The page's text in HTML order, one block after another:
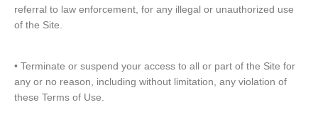
referral to law enforcement, for any illegal or unauthorized use
of the Site.
• Terminate or suspend your access to all or part of the Site for
any or no reason, including without limitation, any violation of
these Terms of Use.